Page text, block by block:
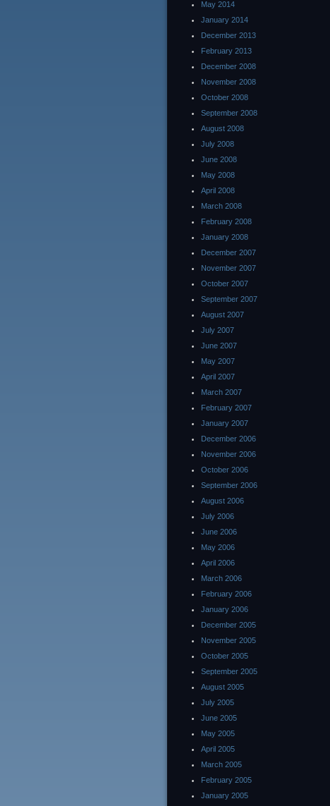
May 2014
January 2014
December 2013
February 2013
December 2008
November 2008
October 2008
September 2008
August 2008
July 2008
June 2008
May 2008
April 2008
March 2008
February 2008
January 2008
December 2007
November 2007
October 2007
September 2007
August 2007
July 2007
June 2007
May 2007
April 2007
March 2007
February 2007
January 2007
December 2006
November 2006
October 2006
September 2006
August 2006
July 2006
June 2006
May 2006
April 2006
March 2006
February 2006
January 2006
December 2005
November 2005
October 2005
September 2005
August 2005
July 2005
June 2005
May 2005
April 2005
March 2005
February 2005
January 2005